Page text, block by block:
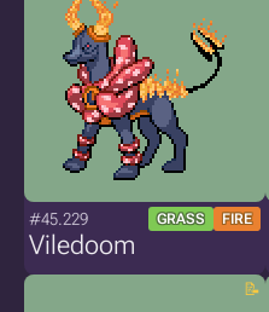
#45.229 GRASS FIRE
Viledoom